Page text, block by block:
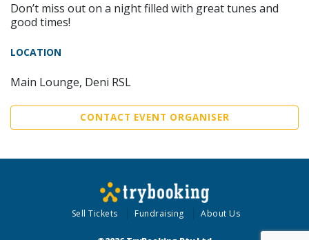
Don’t miss out on a night filled with great tunes and
good times!
LOCATION
Main Lounge, Deni RSL
CONTACT EVENT ORGANISER
Sell Tickets Fundraising About Us